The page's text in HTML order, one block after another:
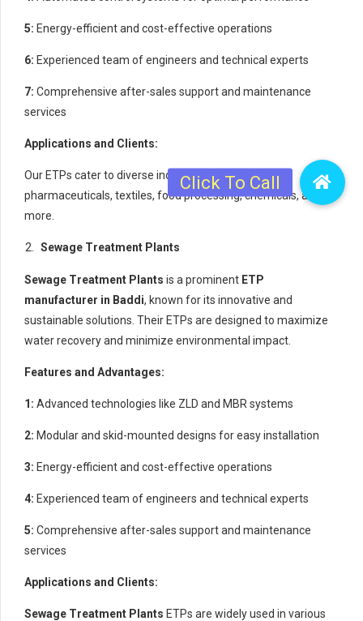
5: Energy-efficient and cost-effective operations
6: Experienced team of engineers and technical experts
7: Comprehensive after-sales support and maintenance
services
Applications and Clients:
Our ETPs cater to diverse industries, including
pharmaceuticals, textiles, food processing, chemicals, and
more.
Sewage Treatment Plants
Sewage Treatment Plants is a prominent ETP
manufacturer in Baddi, known for its innovative and
sustainable solutions. Their ETPs are designed to maximize
water recovery and minimize environmental impact.
Features and Advantages:
1: Advanced technologies like ZLD and MBR systems
2: Modular and skid-mounted designs for easy installation
3: Energy-efficient and cost-effective operations
4: Experienced team of engineers and technical experts
5: Comprehensive after-sales support and maintenance
services
Applications and Clients:
Sewage Treatment Plants ETPs are widely used in various